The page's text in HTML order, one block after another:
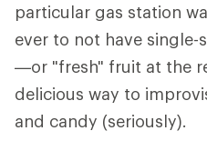
particular gas station
ever to not have
—or "fresh" fruit at the
delicious way to
and candy (seriously).